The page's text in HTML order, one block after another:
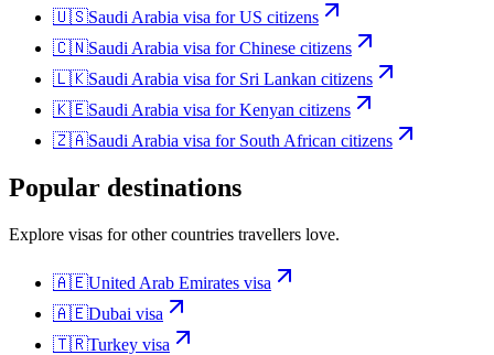
🇺🇸Saudi Arabia visa forUS citizens
🇨🇳Saudi Arabia visa forChinese citizens
🇱🇰Saudi Arabia visa for Sri Lankan citizens
🇰🇪Saudi Arabia visa forKenyan citizens
🇿🇦Saudi Arabia visa for South African citizens
Popular destinations
Explore visas for other countries travellers love.
🇦🇪United Arab Emirates visa
🇦🇪Dubai visa
🇹🇷Turkey visa